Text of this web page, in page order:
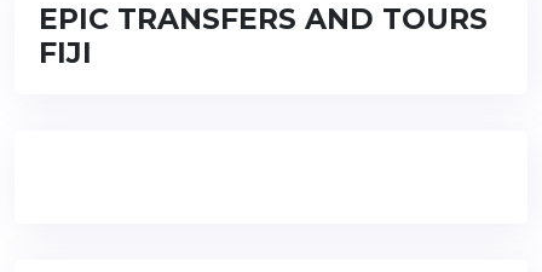
EPIC TRANSFERS AND TOURS
FIJI